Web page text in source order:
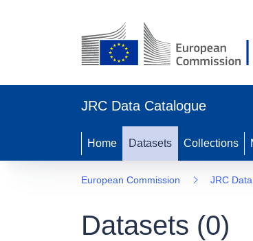
JRC Data Catalogue
Home Datasets Collections
European Commission JRC
Datasets (0)